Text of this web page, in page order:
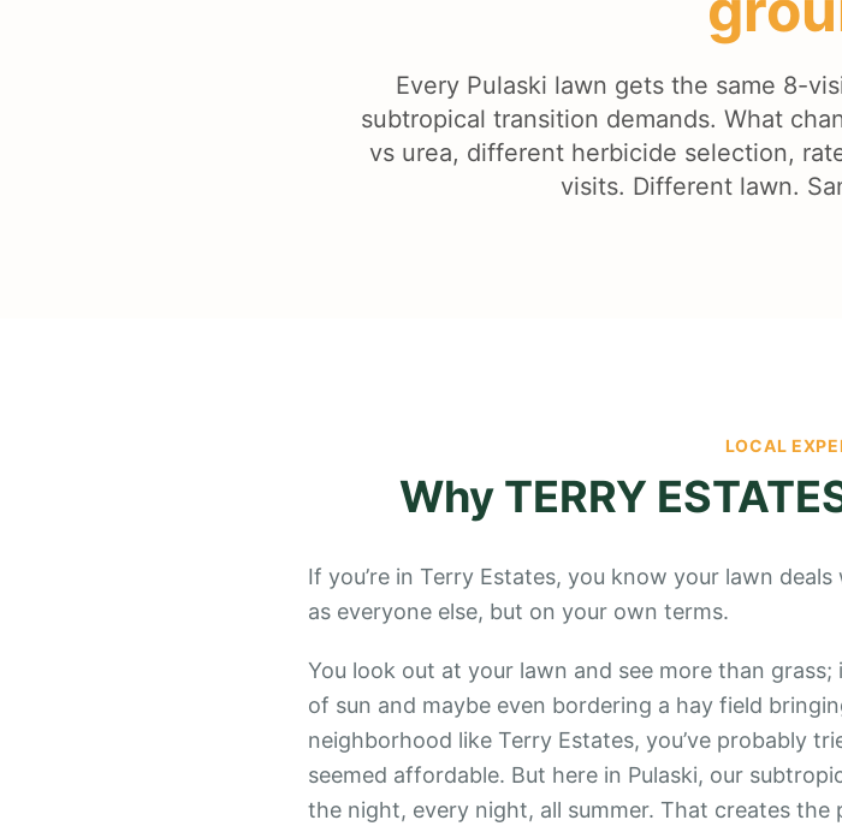
Every Pulaski lawn gets the same 8-
subtropical transition demands. What
vs urea, different herbicide selection,
visits. Different lawn.
LOCAL
Why TERRY
If you’re in Terry Estates, you know your lawn
as everyone else, but on your own terms.
You look out at your lawn and see more than
of sun and maybe even bordering a hay field
neighborhood like Terry Estates, you’ve probably
seemed affordable. But here in Pulaski, our
the night, every night, all summer. That creates